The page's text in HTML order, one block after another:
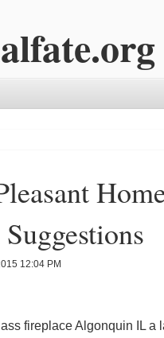
12:04 PM
fireplace Algonquin ILa